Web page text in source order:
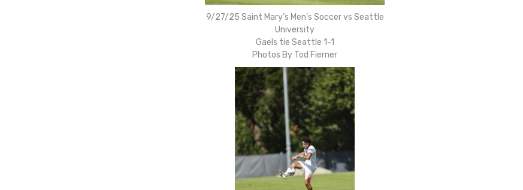
9/27/25 Saint Mary’s Men’s Soccer vs Seattle
University
Gaels tie Seattle 1-1
Photos By Tod Fierner